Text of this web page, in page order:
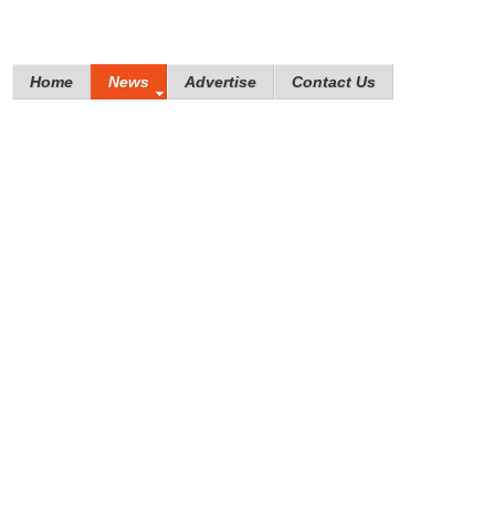
Home News Advertise Contact Us